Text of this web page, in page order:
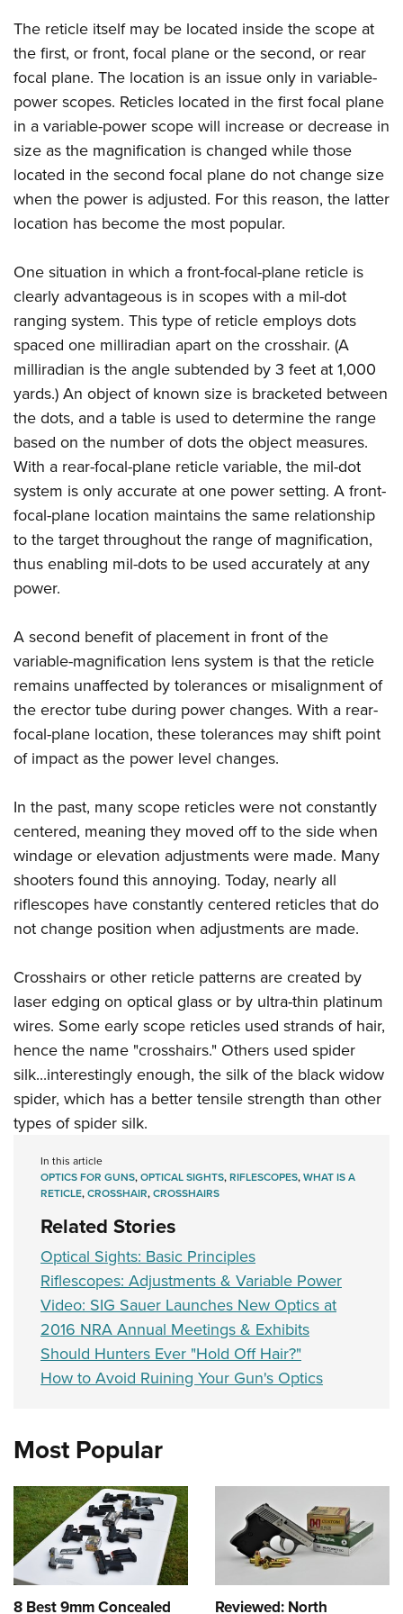
NRA Marksmanship Qualification Program
NRA Training Course Catalog
Women On Target® Instructional Shooting Clinics
Become An NRA Instructor
Adventure Camp
Youth Hunter Education Challenge
National Junior Shooting Camps
Youth Wildlife Art Contest
Home Air Gun Program
NRA Junior Membership
NRA Family
Eddie Eagle GunSafe® Program
NRA Gun Safety Rules
Collegiate Shooting Programs
National Youth Shooting Sports Cooperative Program
Request for Eagle Scout Certificate
The reticle itself may be located inside the scope at
the first, or front, focal plane or the second, or rear
focal plane. The location is an issue only in variable-
power scopes. Reticles located in the first focal plane
in a variable-power scope will increase or decrease in
size as the magnification is changed while those
located in the second focal plane do not change size
when the power is adjusted. For this reason, the latter
location has become the most popular.
One situation in which a front-focal-plane reticle is
clearly advantageous is in scopes with a mil-dot
ranging system. This type of reticle employs dots
spaced one milliradian apart on the crosshair. (A
milliradian is the angle subtended by 3 feet at 1,000
yards.) An object of known size is bracketed between
the dots, and a table is used to determine the range
based on the number of dots the object measures.
With a rear-focal-plane reticle variable, the mil-dot
system is only accurate at one power setting. A front-
focal-plane location maintains the same relationship
to the target throughout the range of magnification,
thus enabling mil-dots to be used accurately at any
power.
A second benefit of placement in front of the
variable-magnification lens system is that the reticle
remains unaffected by tolerances or misalignment of
the erector tube during power changes. With a rear-
focal-plane location, these tolerances may shift point
of impact as the power level changes.
In the past, many scope reticles were not constantly
centered, meaning they moved off to the side when
windage or elevation adjustments were made. Many
shooters found this annoying. Today, nearly all
riflescopes have constantly centered reticles that do
not change position when adjustments are made.
Crosshairs or other reticle patterns are created by
laser edging on optical glass or by ultra-thin platinum
wires. Some early scope reticles used strands of hair,
hence the name "crosshairs." Others used spider
silk...interestingly enough, the silk of the black widow
spider, which has a better tensile strength than other
types of spider silk.
In this article
OPTICS FOR GUNS,OPTICAL SIGHTS,RIFLESCOPES,WHAT IS A
RETICLE,CROSSHAIR,CROSSHAIRS
Related Stories
Optical Sights: Basic Principles
Riflescopes: Adjustments & Variable Power
Video: SIG Sauer Launches New Optics at
2016 NRA Annual Meetings & Exhibits
Should Hunters Ever "Hold Off Hair?"
How to Avoid Ruining Your Gun's Optics
Most Popular
8 Best 9mm Concealed Reviewed: North